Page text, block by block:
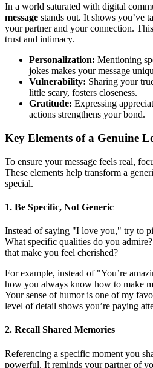
In a world saturated with digital
message stands out. It shows you’ve
your partner and your connection.
trust and intimacy.
Personalization: Mentioning
jokes makes your message
Vulnerability: Sharing your
little scary, fosters closeness.
Gratitude: Expressing
actions strengthens your bond.
Key Elements of a Genuine
To ensure your message feels real,
These elements help transform a
special.
1. Be Specific, Not Generic
Instead of saying "I love you," try to
What specific qualities do you
that make you feel cherished?
For example, instead of "You’re
how you always know how to make
Your sense of humor is one of my
level of detail shows you’re paying
2. Recall Shared Memories
Referencing a specific moment you
powerful. It reminds your partner of